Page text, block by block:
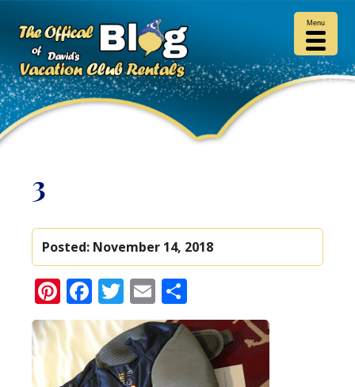
3
Posted: November 14, 2018
Pinterest
Facebook
Twitter
Email
Menu